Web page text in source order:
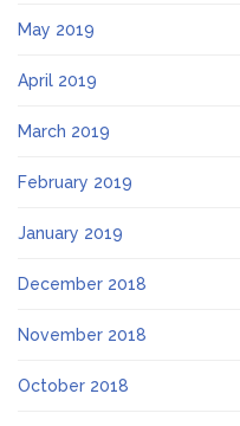
May 2019
April 2019
March 2019
February 2019
January 2019
December 2018
November 2018
October 2018